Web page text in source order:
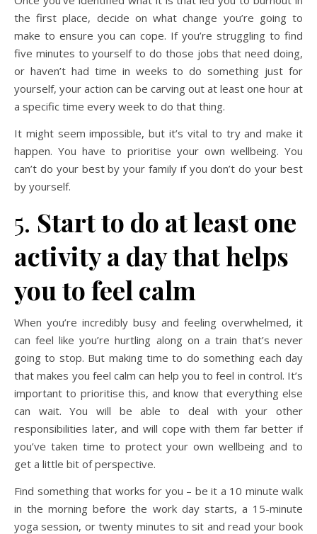
the first place, decide on what change you’re going to
make to ensure you can cope. If you’re struggling to find
five minutes to yourself to do those jobs that need doing,
or haven’t had time in weeks to do something just for
yourself, your action can be carving out at least one hour at
a specific time every week to do that thing.
It might seem impossible, but it’s vital to try and make it
happen. You have to prioritise your own wellbeing. You
can’t do your best by your family if you don’t do your best
by yourself.
5. Start to do at least one
activity a day that helps
you to feel calm
When you’re incredibly busy and feeling overwhelmed, it
can feel like you’re hurtling along on a train that’s never
going to stop. But making time to do something each day
that makes you feel calm can help you to feel in control. It’s
important to prioritise this, and know that everything else
can wait. You will be able to deal with your other
responsibilities later, and will cope with them far better if
you’ve taken time to protect your own wellbeing and to
get a little bit of perspective.
Find something that works for you – be it a 10 minute walk
in the morning before the work day starts, a 15-minute
yoga session, or twenty minutes to sit and read your book